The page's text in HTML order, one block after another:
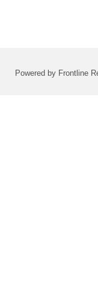
Powered by Frontline